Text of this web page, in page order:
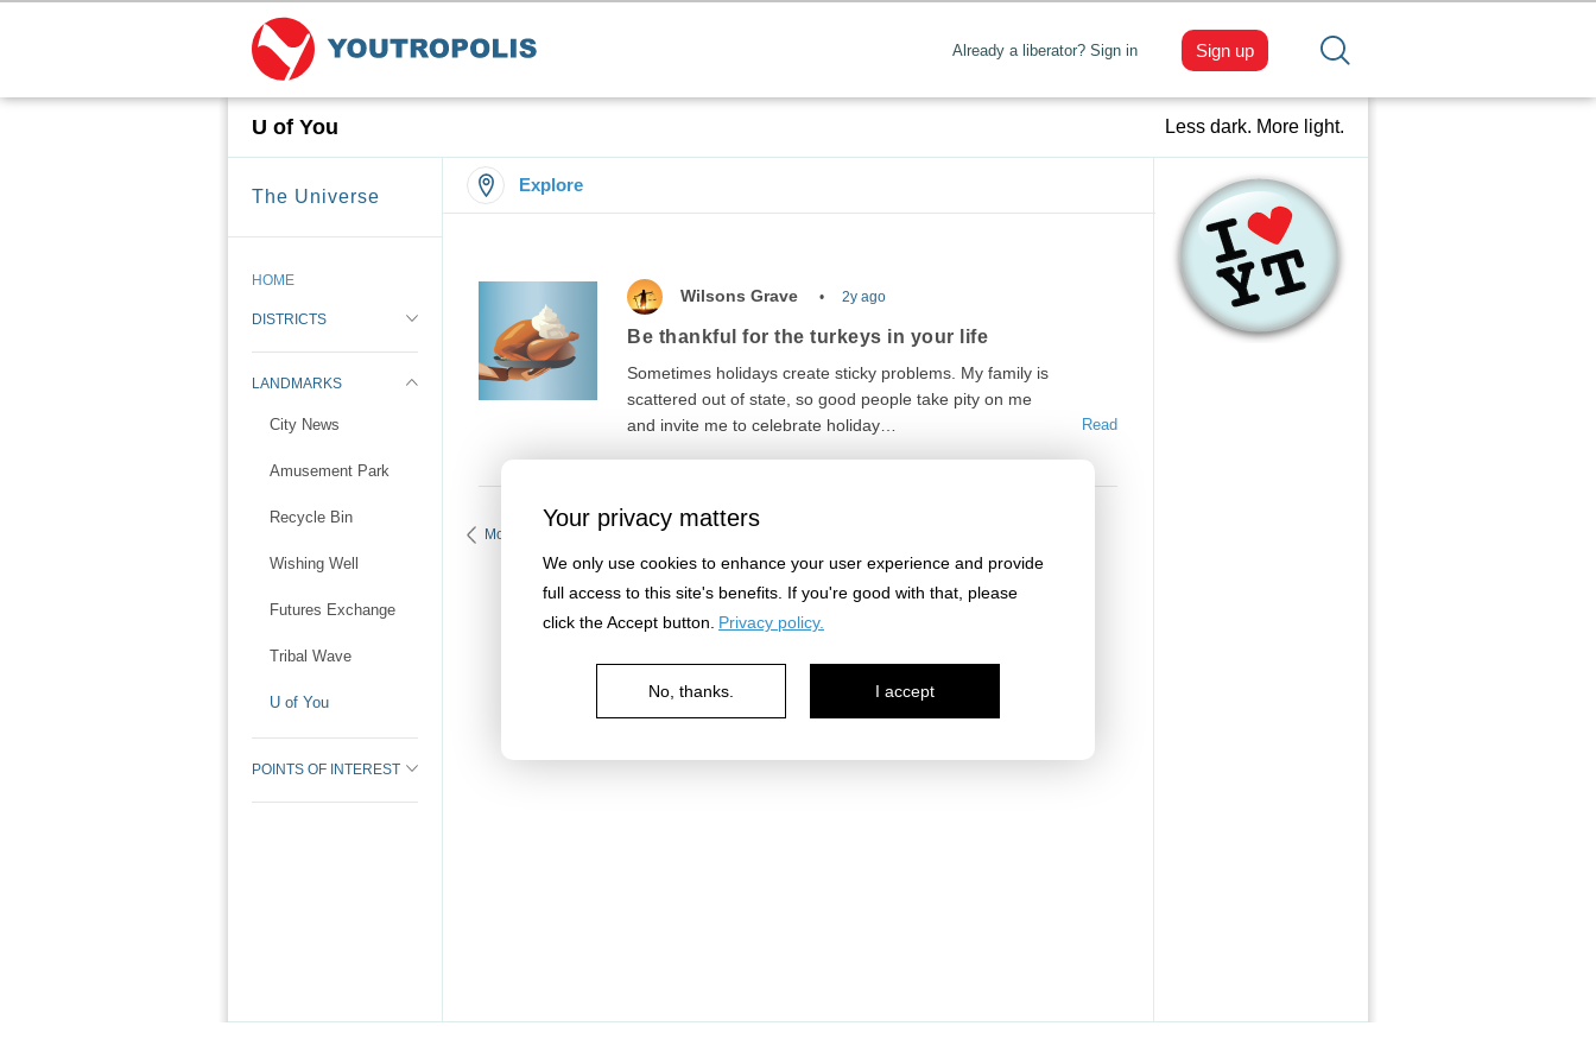
Your privacy matters
We only use cookies to enhance your user experience and provide
full access to this site's benefits. If you're good with that, please
click the Accept button. Privacy policy.
I accept
No, thanks.
Already a liberator? Sign in Sign up
U of You Less dark. More light.
The Universe
HOME
DISTRICTS
LANDMARKS
City News
Amusement Park
Recycle Bin
Wishing Well
Futures Exchange
Tribal Wave
U of You
POINTS OF INTEREST
Explore
Wilsons Grave 2y ago
Be thankful for the turkeys in your life
Sometimes holidays create sticky problems. My family is
scattered out of state, so good people take pity on me
and invite me to celebrate holiday…
Read
More Knowledge